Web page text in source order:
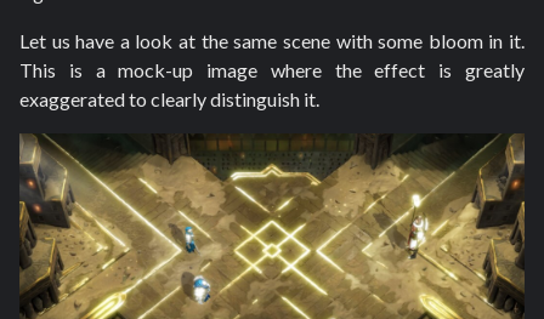
Let us have a look at the same scene with some bloom in it.
This is a mock-up image where the effect is greatly
exaggerated to clearly distinguish it.